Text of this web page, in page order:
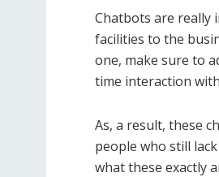
Chatbots are really
facilities to the
one, make sure to
time interaction
As, a result, these
people who still
what these exactly